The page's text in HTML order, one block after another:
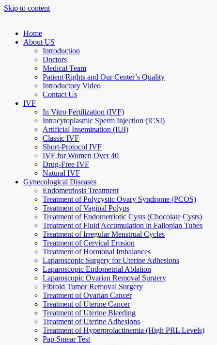
Skip to content
Home
About US
Introduction
Doctors
Medical Team
Patient Rights and Our Center’s Quality
Introductory Video
Contact Us
IVF
In Vitro Fertilization (IVF)
Intracytoplasmic Sperm Injection (ICSI)
Artificial Insemination (IUI)
Classic IVF
Short-Protocol IVF
IVF for Women Over 40
Drug-Free IVF
Natural IVF
Gynecological Diseases
Endometriosis Treatment
Treatment of Polycystic Ovary Syndrome (PCOS)
Treatment of Vaginal Polyps
Treatment of Endometriotic Cysts (Chocolate Cysts)
Treatment of Fluid Accumulation in Fallopian Tubes
Treatment of Irregular Menstrual Cycles
Treatment of Cervical Erosion
Treatment of Hormonal Imbalances
Laparoscopic Surgery for Uterine Adhesions
Laparoscopic Endometrial Ablation
Laparoscopic Ovarian Removal Surgery
Fibroid Tumor Removal Surgery
Treatment of Ovarian Cancer
Treatment of Uterine Cancer
Treatment of Uterine Bleeding
Treatment of Uterine Adhesions
Treatment of Hyperprolactinemia (High PRL Levels)
Pap Smear Test